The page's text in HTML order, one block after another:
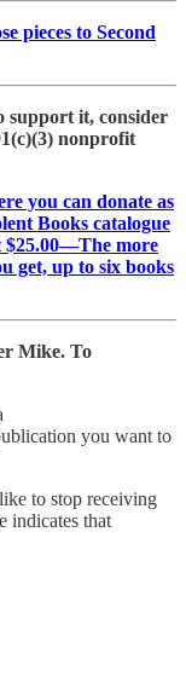
pieces to Second
support it, consider
nonprofit
you can donate as
Books catalogue
$25.00—The more
get, up to six books
Mike. To
you want to
to stop receiving
indicates that